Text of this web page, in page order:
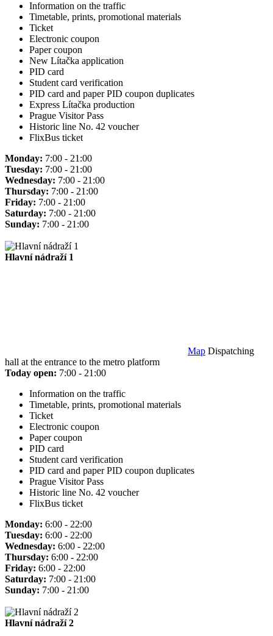
Information on the traffic
Timetable, prints, promotional materials
Ticket
Electronic coupon
Paper coupon
New Lítačka application
PID card
Student card verification
PID card and paper PID coupon duplicates
Express Lítačka production
Prague Visitor Pass
Historic line No. 42 voucher
FlixBus ticket
Monday: 7:00 - 21:00
Tuesday: 7:00 - 21:00
Wednesday: 7:00 - 21:00
Thursday: 7:00 - 21:00
Friday: 7:00 - 21:00
Saturday: 7:00 - 21:00
Sunday: 7:00 - 21:00
Hlavní nádraží 1
Map Dispatching
hall at the entrance to the metro platform
Today open: 7:00 - 21:00
Information on the traffic
Timetable, prints, promotional materials
Ticket
Electronic coupon
Paper coupon
PID card
Student card verification
PID card and paper PID coupon duplicates
Prague Visitor Pass
Historic line No. 42 voucher
FlixBus ticket
Monday: 6:00 - 22:00
Tuesday: 6:00 - 22:00
Wednesday: 6:00 - 22:00
Thursday: 6:00 - 22:00
Friday: 6:00 - 22:00
Saturday: 7:00 - 21:00
Sunday: 7:00 - 21:00
Hlavní nádraží 2